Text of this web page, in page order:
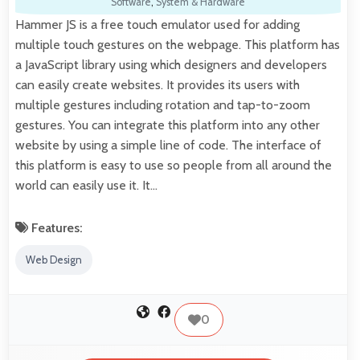
Hammer JS is a free touch emulator used for adding
multiple touch gestures on the webpage. This platform has
a JavaScript library using which designers and developers
can easily create websites. It provides its users with
multiple gestures including rotation and tap-to-zoom
gestures. You can integrate this platform into any other
website by using a simple line of code. The interface of
this platform is easy to use so people from all around the
world can easily use it. It…
Features:
Web Design
0